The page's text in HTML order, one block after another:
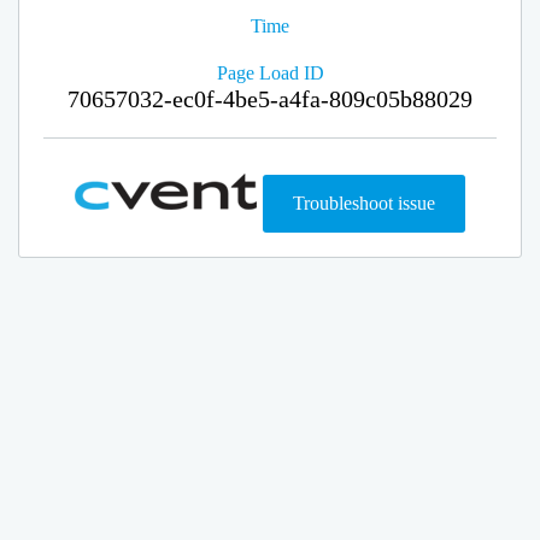
Time
Page Load ID
70657032-ec0f-4be5-a4fa-809c05b88029
Troubleshoot issue